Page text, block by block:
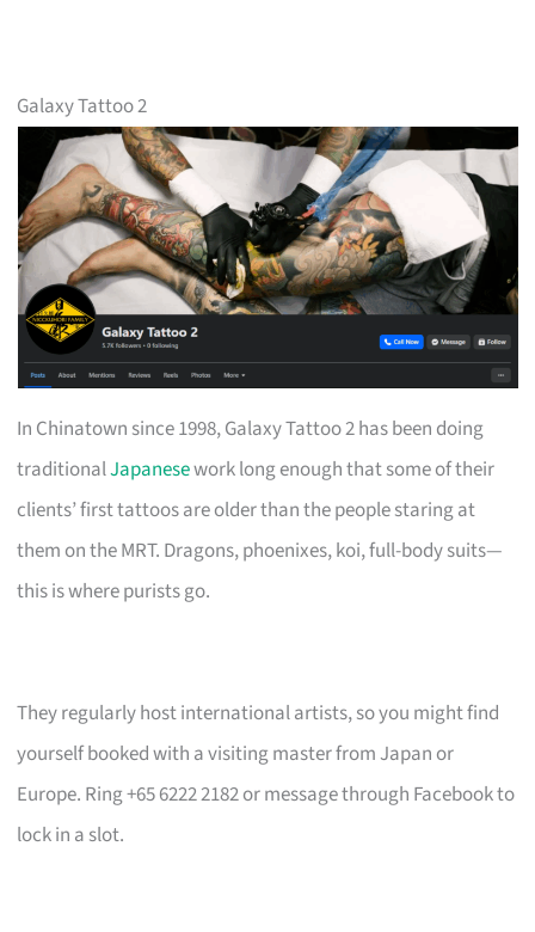
Galaxy Tattoo 2
In Chinatown since 1998, Galaxy Tattoo 2 has been doing
traditionalJapanesework long enough that some of their
clients’ first tattoos are older than the people staring at
them on the MRT. Dragons, phoenixes, koi, full-body suits—
this is where purists go.
They regularly host international artists, so you might find
yourself booked with a visiting master from Japan or
Europe. Ring +65 6222 2182 or message through Facebook to
lock in a slot.